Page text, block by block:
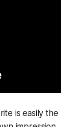
is easily the